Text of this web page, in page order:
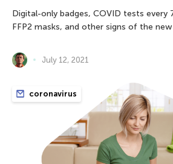
Digital-only badges, COVID tests every
FFP2 masks, and other signs of the
July 12, 2021
coronavirus